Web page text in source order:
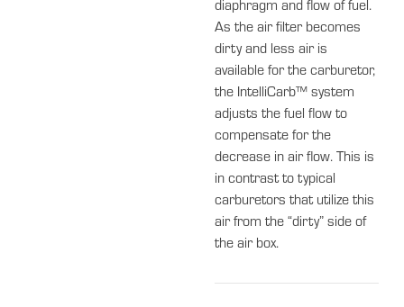
diaphragm and flow of fuel.
As the air filter becomes
dirty and less air is
available for the carburetor,
the IntelliCarb™ system
adjusts the fuel flow to
compensate for the
decrease in air flow. This is
in contrast to typical
carburetors that utilize this
air from the “dirty” side of
the air box.